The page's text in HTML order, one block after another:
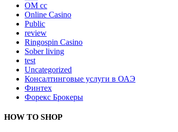
OM cc
Online Casino
Public
review
Ringospin Casino
Sober living
test
Uncategorized
Консалтинговые услуги в ОАЭ
Финтех
Форекс Брокеры
HOW TO SHOP